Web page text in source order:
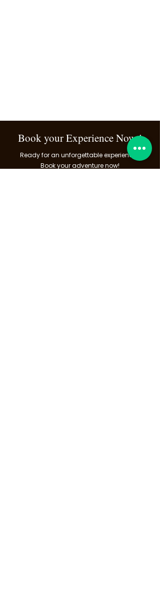
Book your Experience Now !
Ready for an unforgettable experience?
Book your adventure now!